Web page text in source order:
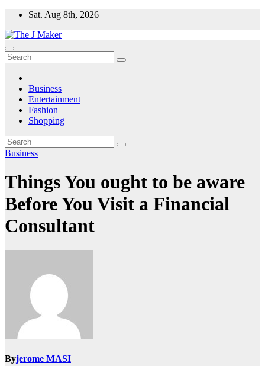
Skip
content
Sat. Aug 8th, 2026
Business
Entertainment
Fashion
Shopping
Business
Things You ought to be aware
Before You Visit a Financial
Consultant
Byjerome MASI